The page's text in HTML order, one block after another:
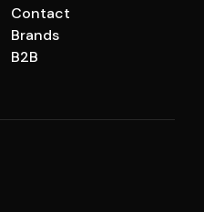
Contact
Brands
B2B